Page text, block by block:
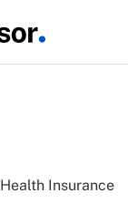
Health Insurance